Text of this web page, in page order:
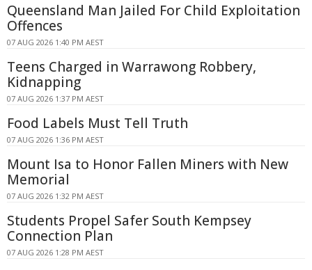
Queensland Man Jailed For Child Exploitation
Offences
07 AUG 2026 1:40 PM AEST
Teens Charged in Warrawong Robbery,
Kidnapping
07 AUG 2026 1:37 PM AEST
Food Labels Must Tell Truth
07 AUG 2026 1:36 PM AEST
Mount Isa to Honor Fallen Miners with New
Memorial
07 AUG 2026 1:32 PM AEST
Students Propel Safer South Kempsey
Connection Plan
07 AUG 2026 1:28 PM AEST